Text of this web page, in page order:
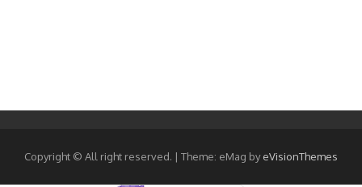
Copyright © All right reserved. | Theme: eMag byeVisionThemes